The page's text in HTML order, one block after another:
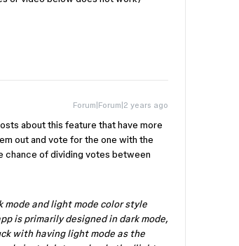
Forum|Forum|2 years ago
about this feature that have more
out and vote for the one with the
chance of dividing votes between
and light mode color style
is primarily designed in dark mode,
with having light mode as the